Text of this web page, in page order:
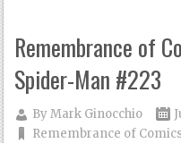
Remembrance of
Spider-Man #223
ByMark Ginocchio
Remembrance of